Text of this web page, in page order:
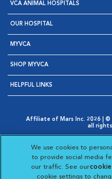
VCA ANIMAL HOSPITALS
OUR HOSPITAL
MYVCA
SHOP MYVCA
HELPFUL LINKS
Affiliate of Mars Inc. 2026 | ©
all
Opens in New Window
AdChoices
Opens in New Window
Cookie
Opens in
Your Privacy
Opens in
Visit VCA
We use cookies to
to provide social media
our traffic. See our
cookie settings to